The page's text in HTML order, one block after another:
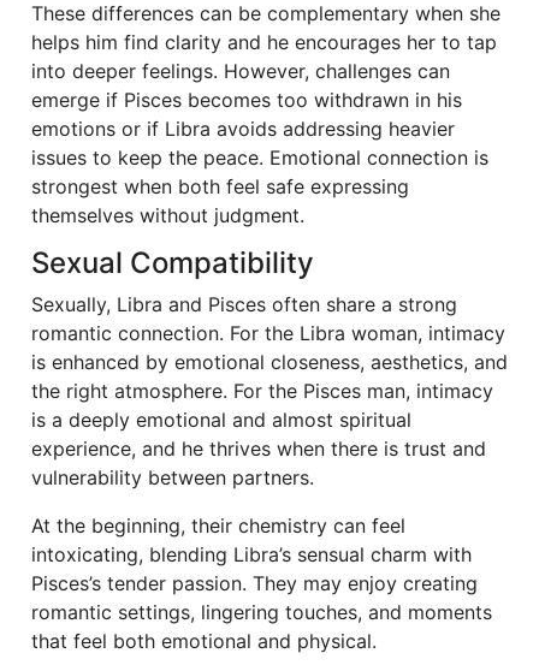
These differences can be complementary when she
helps him find clarity and he encourages her to tap
into deeper feelings. However, challenges can
emerge if Pisces becomes too withdrawn in his
emotions or if Libra avoids addressing heavier
issues to keep the peace. Emotional connection is
strongest when both feel safe expressing
themselves without judgment.
Sexual Compatibility
Sexually, Libra and Pisces often share a strong
romantic connection. For the Libra woman, intimacy
is enhanced by emotional closeness, aesthetics, and
the right atmosphere. For the Pisces man, intimacy
is a deeply emotional and almost spiritual
experience, and he thrives when there is trust and
vulnerability between partners.
At the beginning, their chemistry can feel
intoxicating, blending Libra’s sensual charm with
Pisces’s tender passion. They may enjoy creating
romantic settings, lingering touches, and moments
that feel both emotional and physical.